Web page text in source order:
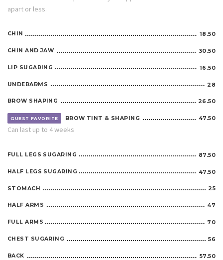
apart or less.
CHIN 18.50
CHIN AND JAW 30.50
LIP SUGARING 16.50
UNDERARMS 28
BROW SHAPING 26.50
GUEST FAVORITE BROW TINT & SHAPING 47.50
Can last up to 4 weeks
FULL LEGS SUGARING 87.50
HALF LEGS SUGARING 47.50
STOMACH 25
HALF ARMS 47
FULL ARMS 70
CHEST SUGARING 56
BACK 57.50